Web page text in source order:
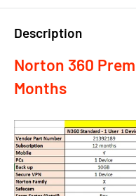
Description
Norton 360
Months